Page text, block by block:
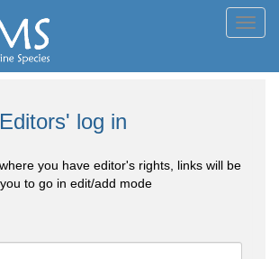
log in
you have editor's rights, links will be
to go in edit/add mode